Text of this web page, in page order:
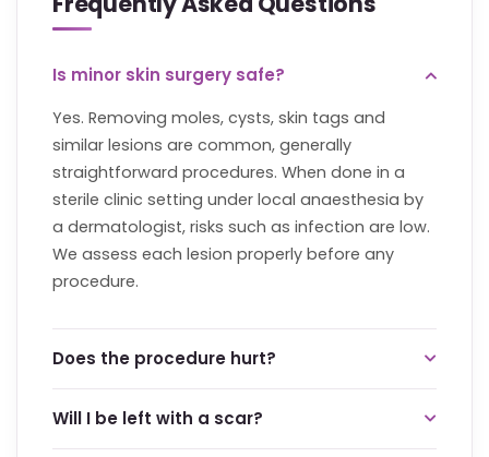
Is minor skin surgery safe?
Yes. Removing moles, cysts, skin tags and
similar lesions are common, generally
straightforward procedures. When done in a
sterile clinic setting under local anaesthesia by
a dermatologist, risks such as infection are low.
We assess each lesion properly before any
procedure.
Does the procedure hurt?
so you should not feel pain during it. The brief
Will I be left with a scar?